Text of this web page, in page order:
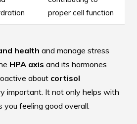
proper cell function
health and manage stress
HPA axis and its hormones
about cortisol
important. It not only helps with
you feeling good overall.